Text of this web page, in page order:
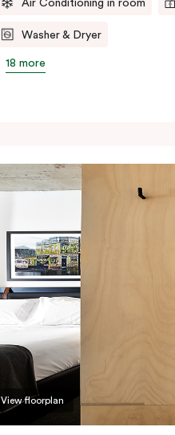
Air Conditioning in room
Washer & Dryer
18 more
View floorplan